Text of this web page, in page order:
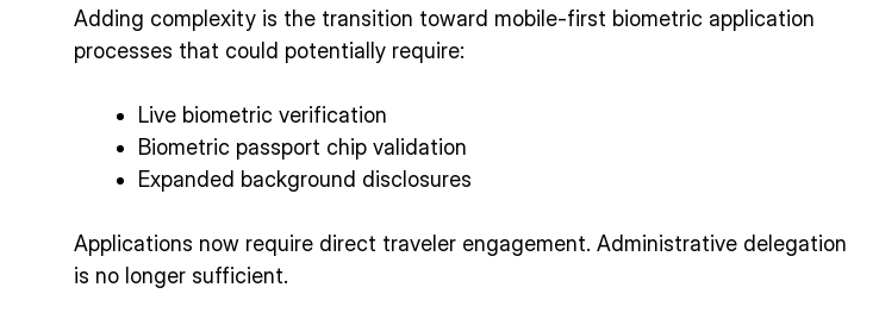
Adding complexity is the transition toward mobile-first biometric application
processes that could potentially require:
Live biometric verification
Biometric passport chip validation
Expanded background disclosures
Applications now require direct traveler engagement. Administrative delegation
is no longer sufficient.